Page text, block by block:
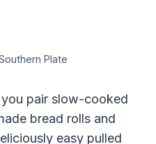
Plate
pair slow-cooked
bread rolls and
easy pulled